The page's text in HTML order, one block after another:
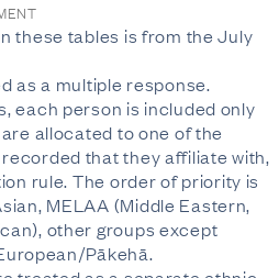
these tables is from the July
as a multiple response.
each person is included only
allocated to one of the
that they affiliate with,
rule. The order of priority is
MELAA (Middle Eastern,
other groups except
Pākehā.